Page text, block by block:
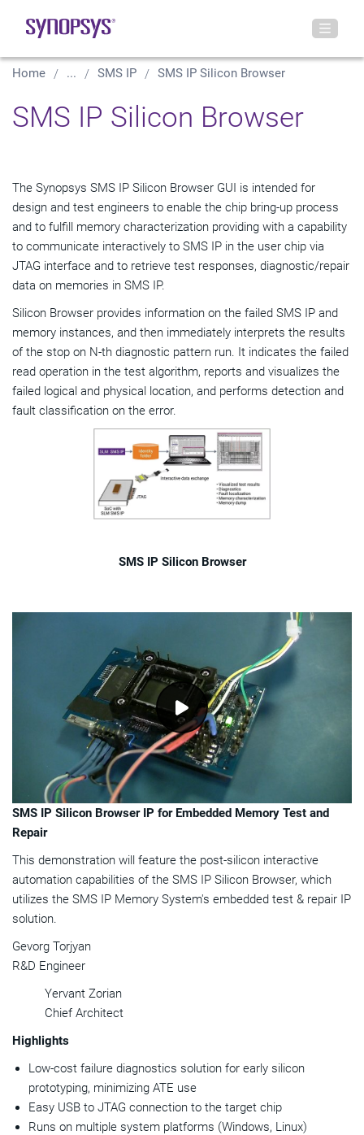
Home ... SMS IP SMS IP Silicon Browser
SMS IP Silicon Browser
The Synopsys SMS IP Silicon Browser GUI is intended for
design and test engineers to enable the chip bring-up process
and to fulfill memory characterization providing with a capability
to communicate interactively to SMS IP in the user chip via
JTAG interface and to retrieve test responses, diagnostic/repair
data on memories in SMS IP.
Silicon Browser provides information on the failed SMS IP and
memory instances, and then immediately interprets the results
of the stop on N-th diagnostic pattern run. It indicates the failed
read operation in the test algorithm, reports and visualizes the
failed logical and physical location, and performs detection and
fault classification on the error.
SMS IP Silicon Browser
SMS IP Silicon Browser IP for Embedded Memory Test and
Repair
This demonstration will feature the post-silicon interactive
automation capabilities of the SMS IP Silicon Browser, which
utilizes the SMS IP Memory System's embedded test & repair IP
solution.
Gevorg Torjyan
R&D Engineer
Yervant Zorian
Chief Architect
Highlights
Low-cost failure diagnostics solution for early silicon
prototyping, minimizing ATE use
Easy USB to JTAG connection to the target chip
Runs on multiple system platforms (Windows, Linux)